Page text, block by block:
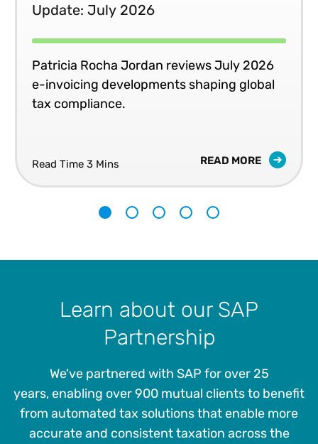
Update: July 2026
Patricia Rocha Jordan reviews July 2026
e-invoicing developments shaping global
tax compliance.
Read Time 3 Mins READ MORE
Learn about our SAP
Partnership
We've partnered with SAP for over 25
years, enabling over 900 mutual clients to benefit
from automated tax solutions that enable more
accurate and consistent taxation across the